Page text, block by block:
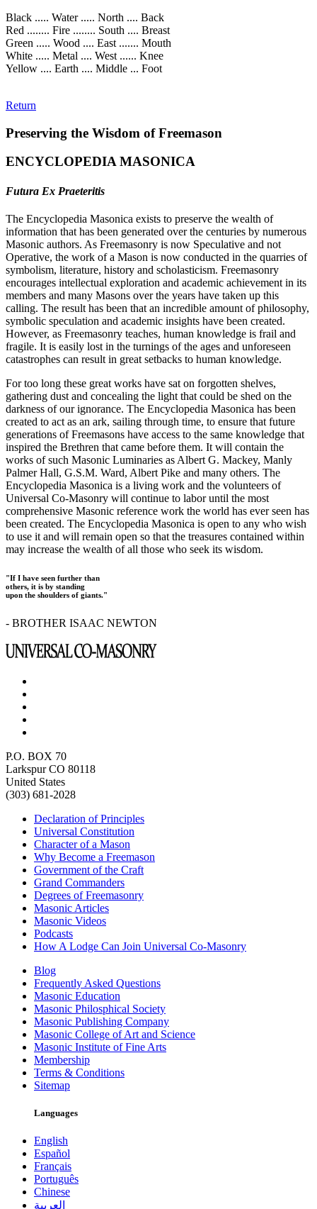
Black ..... Water ..... North .... Back
Red ........ Fire ........ South .... Breast
Green ..... Wood .... East ....... Mouth
White ..... Metal .... West ...... Knee
Yellow .... Earth .... Middle ... Foot
Return
Preserving the Wisdom of Freemason
ENCYCLOPEDIA MASONICA
Futura Ex Praeteritis
The Encyclopedia Masonica exists to preserve the wealth of
information that has been generated over the centuries by numerous
Masonic authors. As Freemasonry is now Speculative and not
Operative, the work of a Mason is now conducted in the quarries of
symbolism, literature, history and scholasticism. Freemasonry
encourages intellectual exploration and academic achievement in its
members and many Masons over the years have taken up this
calling. The result has been that an incredible amount of philosophy,
symbolic speculation and academic insights have been created.
However, as Freemasonry teaches, human knowledge is frail and
fragile. It is easily lost in the turnings of the ages and unforeseen
catastrophes can result in great setbacks to human knowledge.
For too long these great works have sat on forgotten shelves,
gathering dust and concealing the light that could be shed on the
darkness of our ignorance. The Encyclopedia Masonica has been
created to act as an ark, sailing through time, to ensure that future
generations of Freemasons have access to the same knowledge that
inspired the Brethren that came before them. It will contain the
works of such Masonic Luminaries as Albert G. Mackey, Manly
Palmer Hall, G.S.M. Ward, Albert Pike and many others. The
Encyclopedia Masonica is a living work and the volunteers of
Universal Co-Masonry will continue to labor until the most
comprehensive Masonic reference work the world has ever seen has
been created. The Encyclopedia Masonica is open to any who wish
to use it and will remain open so that the treasures contained within
may increase the wealth of all those who seek its wisdom.
"If I have seen further than
others, it is by standing
upon the shoulders of giants."
- BROTHER ISAAC NEWTON
P.O. BOX 70
Larkspur CO 80118
United States
(303) 681-2028
Declaration of Principles
Universal Constitution
Character of a Mason
Why Become a Freemason
Government of the Craft
Grand Commanders
Degrees of Freemasonry
Masonic Articles
Masonic Videos
Podcasts
How A Lodge Can Join Universal Co-Masonry
Blog
Frequently Asked Questions
Masonic Education
Masonic Philosphical Society
Masonic Publishing Company
Masonic College of Art and Science
Masonic Institute of Fine Arts
Membership
Terms & Conditions
Sitemap
Languages
English
Español
Français
Português
Chinese
العربية